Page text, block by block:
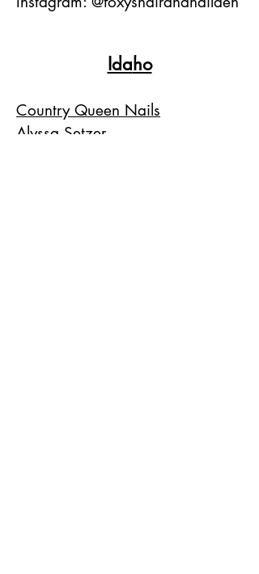
Idaho
Country Queen Nails
Alyssa Setzer